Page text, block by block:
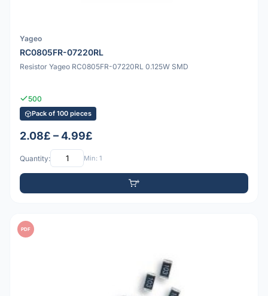
Yageo
RC0805FR-07220RL
Resistor Yageo RC0805FR-07220RL 0.125W SMD
500
Pack of 100 pieces
2.08£ – 4.99£
Quantity: Min: 1
PDF